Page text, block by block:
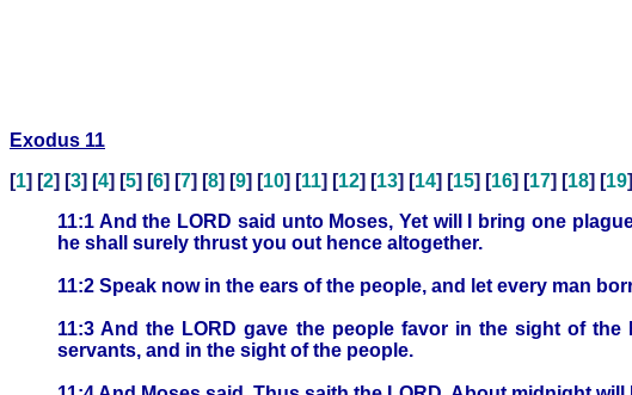
Exodus 11
[1] [2] [3] [4] [5] [6] [7] [8] [9] [10] [11] [12] [13] [14] [15] [16] [17] [18] [19
11:1 And the LORD said unto Moses, Yet will I bring one
he shall surely thrust you out hence altogether.
11:2 Speak now in the ears of the people, and let every man
11:3 And the LORD gave the people favor in the sight of
servants, and in the sight of the people.